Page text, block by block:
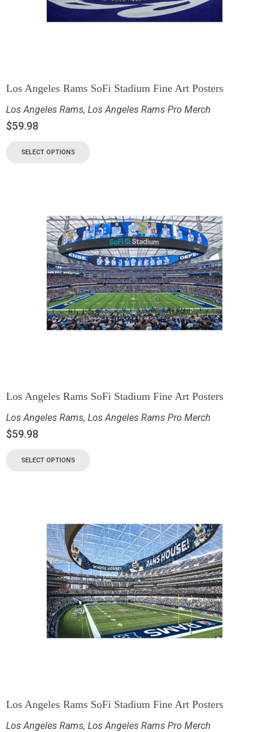
Los Angeles Rams SoFi Stadium Fine Art Posters
Los Angeles Rams, Los Angeles Rams Pro Merch
$59.98
SELECT OPTIONS
Los Angeles Rams SoFi Stadium Fine Art Posters
Los Angeles Rams, Los Angeles Rams Pro Merch
$59.98
SELECT OPTIONS
Los Angeles Rams SoFi Stadium Fine Art Posters
Los Angeles Rams, Los Angeles Rams Pro Merch